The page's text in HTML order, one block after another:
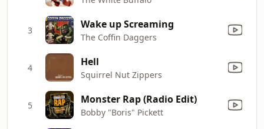
3 Wake up Screaming
The Coffin Daggers
4 Hell
Squirrel Nut Zippers
5 Monster Rap (Radio Edit)
Bobby "Boris" Pickett